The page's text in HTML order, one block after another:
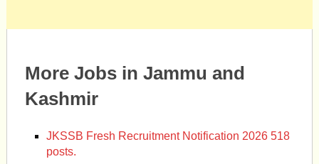
More Jobs in Jammu and
Kashmir
JKSSB Fresh Recruitment Notification 2026 518
posts.